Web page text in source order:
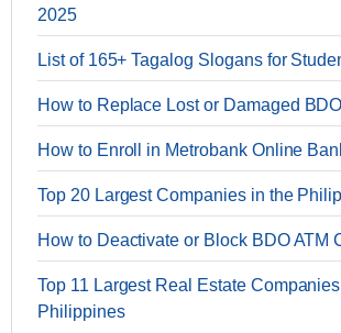
2025
List of 165+ Tagalog Slogans for
How to Replace Lost or Damaged
How to Enroll in Metrobank Online
Top 20 Largest Companies in the
How to Deactivate or Block BDO ATM
Top 11 Largest Real Estate
Philippines